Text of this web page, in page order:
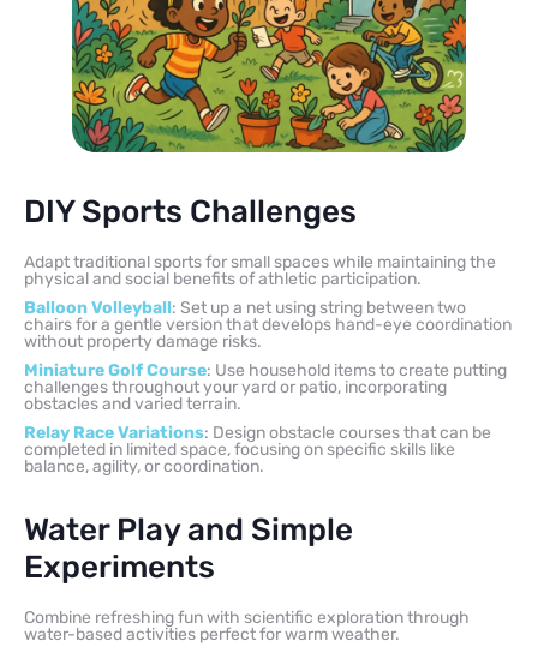
DIY Sports Challenges
Adapt traditional sports for small spaces while maintaining the
physical and social benefits of athletic participation.
Balloon Volleyball: Set up a net using string between two
chairs for a gentle version that develops hand-eye coordination
without property damage risks.
Miniature Golf Course: Use household items to create putting
challenges throughout your yard or patio, incorporating
obstacles and varied terrain.
Relay Race Variations: Design obstacle courses that can be
completed in limited space, focusing on specific skills like
balance, agility, or coordination.
Water Play and Simple
Experiments
Combine refreshing fun with scientific exploration through
water-based activities perfect for warm weather.